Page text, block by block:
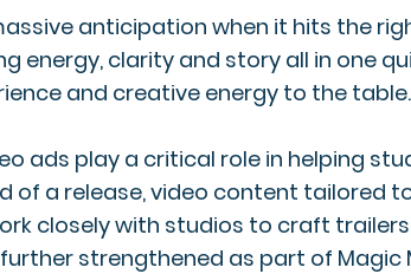
anticipation when it hits the
clarity and story all in one
and creative energy to the table.
ads play a critical role in helping
of a release, video content
closely with studios to craft
strengthened as part of